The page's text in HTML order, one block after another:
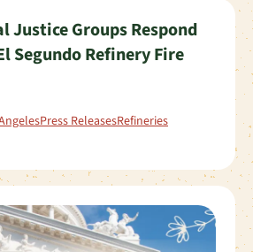
Justice Groups Respond
Segundo Refinery Fire
Press ReleasesRefineries